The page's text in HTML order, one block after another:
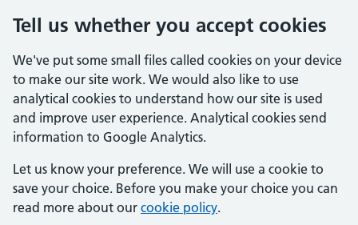
Tell us whether you accept cookies
We've put some small files called cookies on your device
to make our site work. We would also like to use
analytical cookies to understand how our site is used
and improve user experience. Analytical cookies send
information to Google Analytics.
Let us know your preference. We will use a cookie to
save your choice. Before you make your choice you can
read more about our cookie policy.